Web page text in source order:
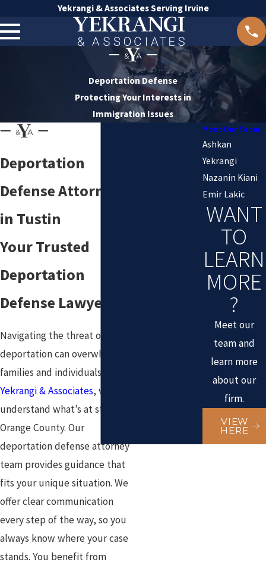
Yekrangi & Associates Serving Irvine
Deportation Defense
Protecting Your Interests in
Immigration Issues
Deportation
Defense Attorney
in Tustin
Your Trusted
Deportation
Defense Lawyers
Navigating the threat of
deportation can overwhelm
families and individuals. At
Yekrangi & Associates, we
understand what’s at stake in
Orange County. Our
deportation defense attorney
team provides guidance that
fits your unique situation. We
offer clear communication
every step of the way, so you
always know where your case
stands. You benefit from
Meet Our Team
Ashkan
Yekrangi
Nazanin Kiani
Emir Lakic
WANT
TO
LEARN
MORE
?
Meet our
team and
learn more
about our
firm.
VIEW
HERE